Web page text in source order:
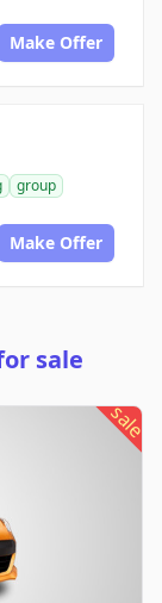
Make Offer
group
Make Offer
sale
sale